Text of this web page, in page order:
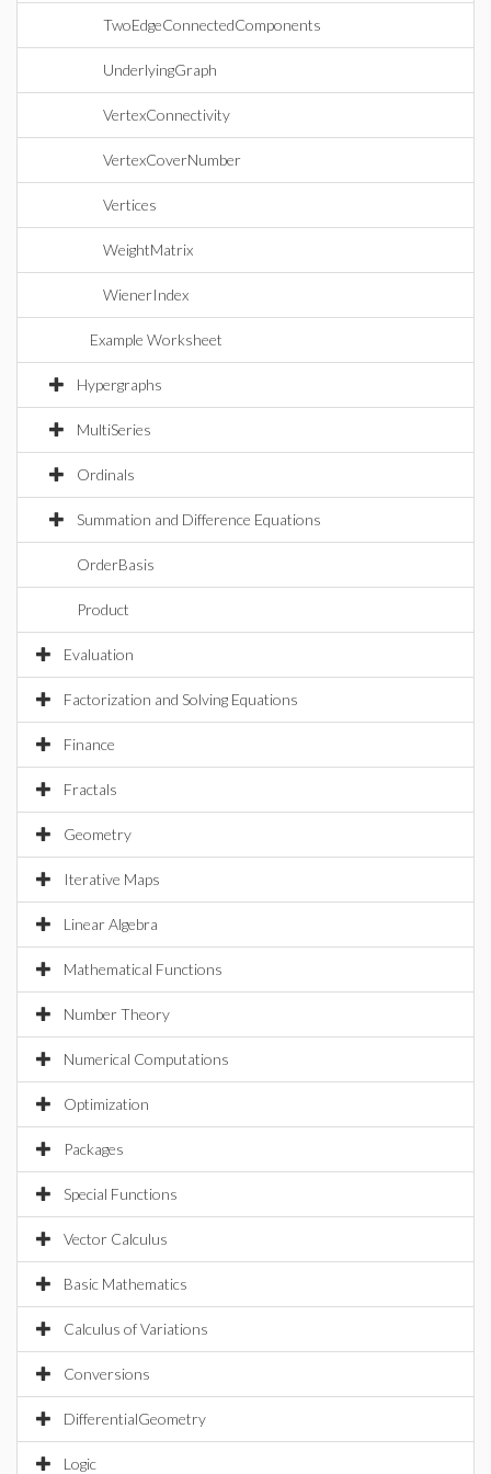
TwoEdgeConnectedComponents
UnderlyingGraph
VertexConnectivity
VertexCoverNumber
Vertices
WeightMatrix
WienerIndex
Example Worksheet
Hypergraphs
MultiSeries
Ordinals
Summation and Difference Equations
OrderBasis
Product
Evaluation
Factorization and Solving Equations
Finance
Fractals
Geometry
Iterative Maps
Linear Algebra
Mathematical Functions
Number Theory
Numerical Computations
Optimization
Packages
Special Functions
Vector Calculus
Basic Mathematics
Calculus of Variations
Conversions
DifferentialGeometry
Logic